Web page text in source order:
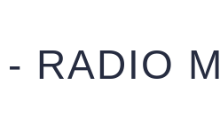
RADIO